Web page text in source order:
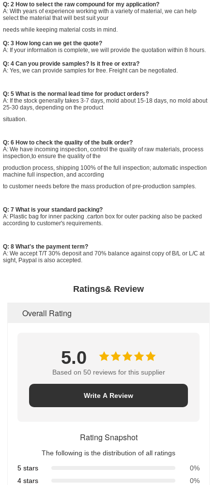
Q: 2 How to select the raw compound for my application?
A: With years of experience working with a variety of material, we can help
select the material that will best suit your
needs while keeping material costs in mind.
Q: 3 How long can we get the quote?
A: If your information is complete, we will provide the quotation within 8 hours.
Q: 4 Can you provide samples? Is it free or extra?
A: Yes, we can provide samples for free. Freight can be negotiated.
Q: 5 What is the normal lead time for product orders?
A: If the stock generally takes 3-7 days, mold about 15-18 days, no mold about
25-30 days, depending on the product
situation.
Q: 6 How to check the quality of the bulk order?
A: We have incoming inspection, control the quality of raw materials, process
inspection,to ensure the quality of the
production process, shipping 100% of the full inspection; automatic inspection
machine full inspection, and according
to customer needs before the mass production of pre-production samples.
Q: 7 What is your standard packing?
A: Plastic bag for inner packing .carton box for outer packing also be packed
according to customer's requirements.
Q: 8 What's the payment term?
A: We accept T/T 30% deposit and 70% balance against copy of B/L or L/C at
sight, Paypal is also accepted.
Ratings& Review
Overall Rating
5.0
Based on 50 reviews for this supplier
Write A Review
Rating Snapshot
The following is the distribution of all ratings
5 stars
0%
4 stars
0%